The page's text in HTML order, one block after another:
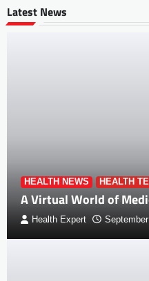
Latest News
HEALTH NEWS HEALTH
A Virtual World of
Health Expert